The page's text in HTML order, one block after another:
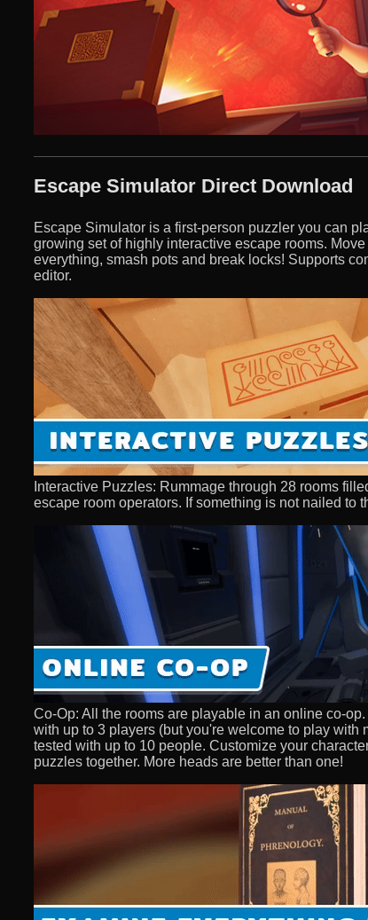
Escape Simulator Direct Download
Escape Simulator is a first-person puzzler you can
growing set of highly interactive escape rooms.
everything, smash pots and break locks! Supports
editor.
Interactive Puzzles: Rummage through 28 rooms
escape room operators. If something is not nailed to
Co-Op: All the rooms are playable in an online co-
with up to 3 players (but you're welcome to play with
tested with up to 10 people. Customize your
puzzles together. More heads are better than one!